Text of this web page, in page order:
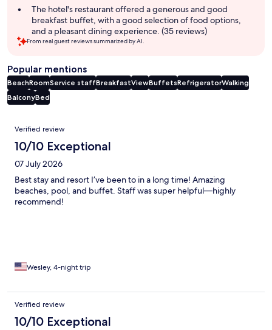
The hotel's restaurant offered a generous and good
breakfast buffet, with a good selection of food options,
and a pleasant dining experience. (35 reviews)
From real guest reviews summarized by AI.
Popular mentions
BeachRoomService staffBreakfastViewBuffetsRefrigeratorWalking
BalconyBed
Reviews
Verified review
10/10 Exceptional
07 July 2026
Best stay and resort I’ve been to in a long time! Amazing
beaches, pool, and buffet. Staff was super helpful—highly
recommend!
Wesley, 4-night trip
Verified review
10/10 Exceptional